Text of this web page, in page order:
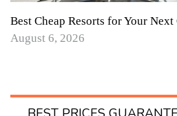
Best Cheap Resorts for Your
August 6, 2026